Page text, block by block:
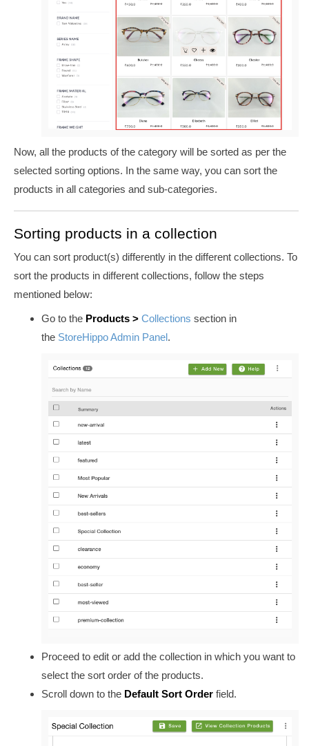
Now, all the products of the category will be sorted as per the
selected sorting options. In the same way, you can sort the
products in all categories and sub-categories.
Sorting products in a collection
You can sort product(s) differently in the different collections. To
sort the products in different collections, follow the steps
mentioned below:
Go to the Products > Collections section in
the StoreHippo Admin Panel.
Proceed to edit or add the collection in which you want to
select the sort order of the products.
Scroll down to the Default Sort Order field.